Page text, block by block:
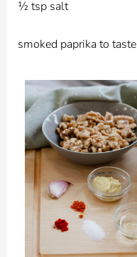
½ tsp salt
smoked paprika to taste